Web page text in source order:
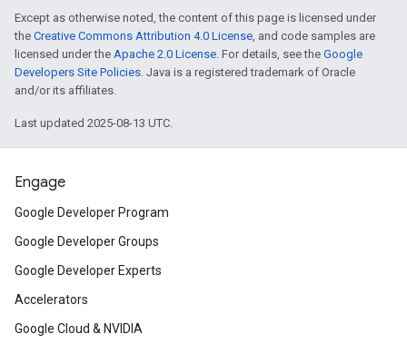
Except as otherwise noted, the content of this page is licensed under
the Creative Commons Attribution 4.0 License, and code samples are
licensed under the Apache 2.0 License. For details, see the Google
Developers Site Policies. Java is a registered trademark of Oracle
and/or its affiliates.
Last updated 2025-08-13 UTC.
Engage
Google Developer Program
Google Developer Groups
Google Developer Experts
Accelerators
Google Cloud & NVIDIA